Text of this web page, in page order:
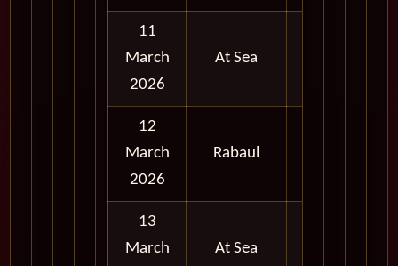
11
March
2026
At Sea
12
March
2026
Rabaul
13
March
At Sea